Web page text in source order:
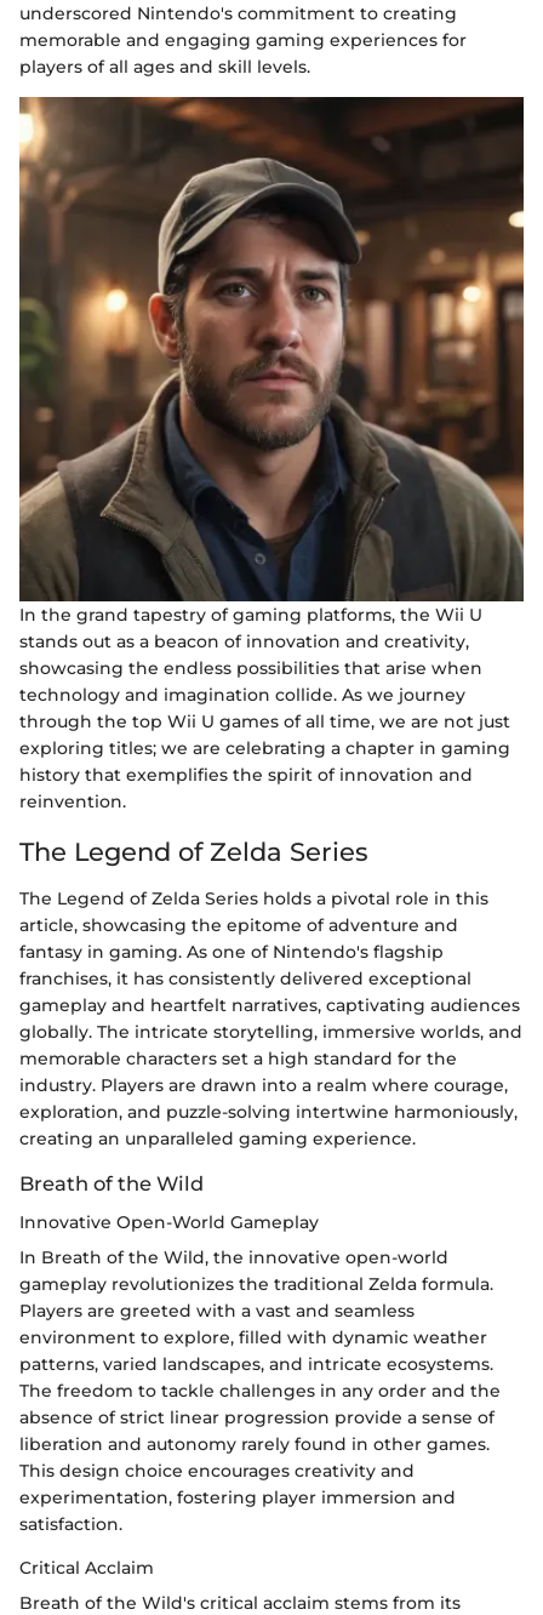
underscored Nintendo's commitment to creating
memorable and engaging gaming experiences for
players of all ages and skill levels.
In the grand tapestry of gaming platforms, the Wii U
stands out as a beacon of innovation and creativity,
showcasing the endless possibilities that arise when
technology and imagination collide. As we journey
through the top Wii U games of all time, we are not just
exploring titles; we are celebrating a chapter in gaming
history that exemplifies the spirit of innovation and
reinvention.
The Legend of Zelda Series
The Legend of Zelda Series holds a pivotal role in this
article, showcasing the epitome of adventure and
fantasy in gaming. As one of Nintendo's flagship
franchises, it has consistently delivered exceptional
gameplay and heartfelt narratives, captivating audiences
globally. The intricate storytelling, immersive worlds, and
memorable characters set a high standard for the
industry. Players are drawn into a realm where courage,
exploration, and puzzle-solving intertwine harmoniously,
creating an unparalleled gaming experience.
Breath of the Wild
Innovative Open-World Gameplay
In Breath of the Wild, the innovative open-world
gameplay revolutionizes the traditional Zelda formula.
Players are greeted with a vast and seamless
environment to explore, filled with dynamic weather
patterns, varied landscapes, and intricate ecosystems.
The freedom to tackle challenges in any order and the
absence of strict linear progression provide a sense of
liberation and autonomy rarely found in other games.
This design choice encourages creativity and
experimentation, fostering player immersion and
satisfaction.
Critical Acclaim
Breath of the Wild's critical acclaim stems from its